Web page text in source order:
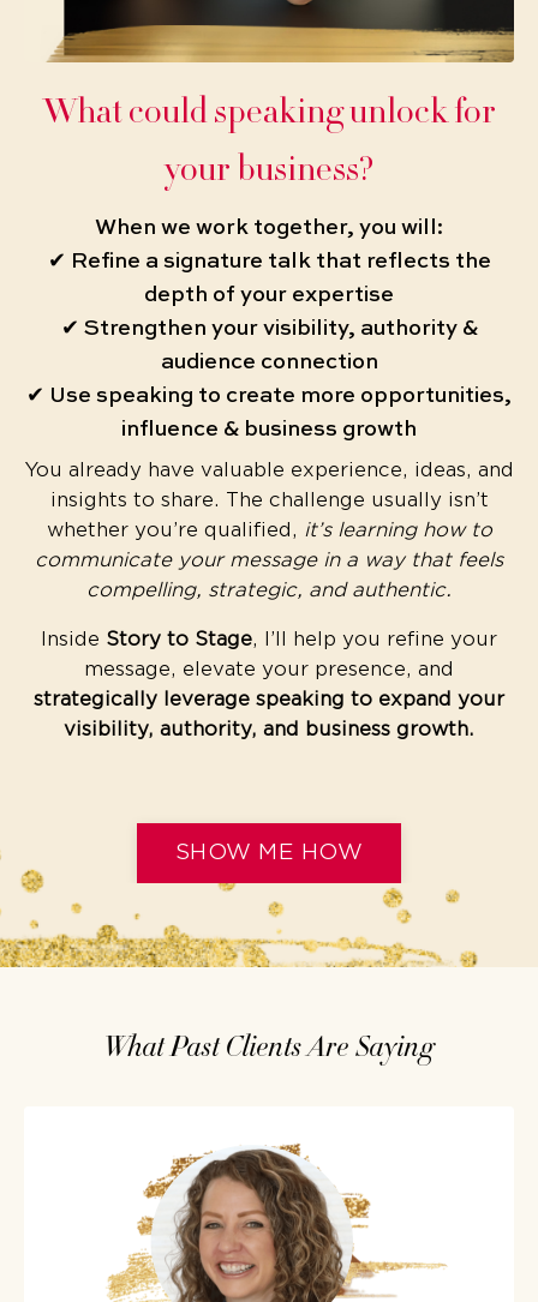
What could speaking unlock for
your business?
When we work together, you will:
✔ Refine a signature talk that reflects the
depth of your expertise
✔ Strengthen your visibility, authority &
audience connection
✔ Use speaking to create more opportunities,
influence & business growth
You already have valuable experience, ideas, and
insights to share. The challenge usually isn’t
whether you’re qualified, it’s learning how to
communicate your message in a way that feels
compelling, strategic, and authentic.
Inside Story to Stage, I’ll help you refine your
message, elevate your presence, and
strategically leverage speaking to expand your
visibility, authority, and business growth.
SHOW ME HOW
What Past Clients Are Saying